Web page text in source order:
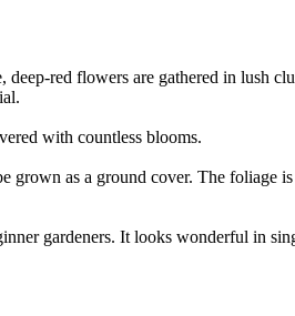
red flowers are gathered in lush
with countless blooms.
as a ground cover. The foliage
gardeners. It looks wonderful in